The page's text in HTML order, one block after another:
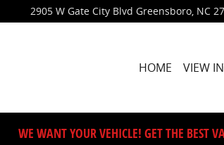
2905 W Gate City Blvd Greensboro, NC
HOME VIEW
WE WANT YOUR VEHICLE! GET THE BEST